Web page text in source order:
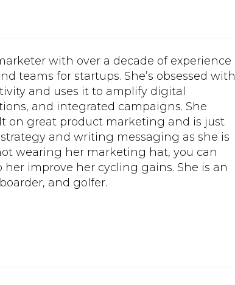
with over a decade of experience
teams for startups. She’s obsessed with
and uses it to amplify digital
and integrated campaigns. She
on great product marketing and is just
and writing messaging as she is
wearing her marketing hat, you can
improve her cycling gains. She is an
and golfer.